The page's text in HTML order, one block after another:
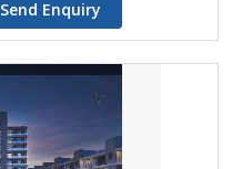
Send Enquiry